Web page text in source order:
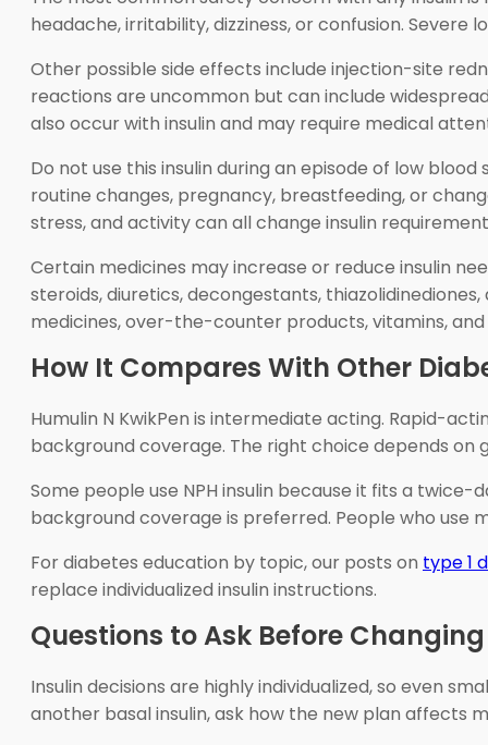
headache, irritability, dizziness, or confusion.
Other possible side effects include injection-site
reactions are uncommon but can include
also occur with insulin and may require medical
Do not use this insulin during an episode of low
routine changes, pregnancy, breastfeeding, or
stress, and activity can all change insulin
Certain medicines may increase or reduce insulin
steroids, diuretics, decongestants,
medicines, over-the-counter products, vitamins,
How It Compares With Other
Humulin N KwikPen is intermediate acting. Rapid-
background coverage. The right choice depends
Some people use NPH insulin because it fits a
background coverage is preferred. People who
For diabetes education by topic, our posts on type 1
replace individualized insulin instructions.
Questions to Ask Before
Insulin decisions are highly individualized, so even
another basal insulin, ask how the new plan affects